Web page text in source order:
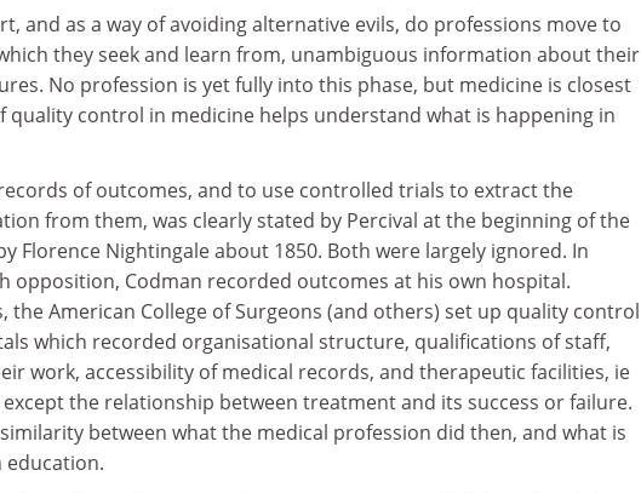
and as a way of avoiding alternative evils, do professions move to
they seek and learn from, unambiguous information about their
No profession is yet fully into this phase, but medicine is closest
quality control in medicine helps understand what is happening in
of outcomes, and to use controlled trials to extract the
from them, was clearly stated by Percival at the beginning of the
Florence Nightingale about 1850. Both were largely ignored. In
opposition, Codman recorded outcomes at his own hospital.
the American College of Surgeons (and others) set up quality control
which recorded organisational structure, qualifications of staff,
work, accessibility of medical records, and therapeutic facilities, ie
the relationship between treatment and its success or failure.
between what the medical profession did then, and what is
education.